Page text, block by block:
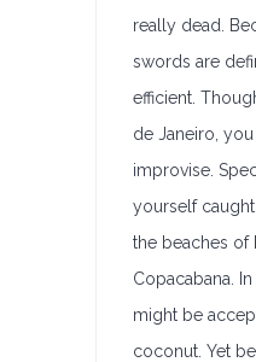
really dead.
swords are
efficient.
de Janeiro,
improvise.
yourself
the beaches of
Copacabana.
might be
coconut. Yet